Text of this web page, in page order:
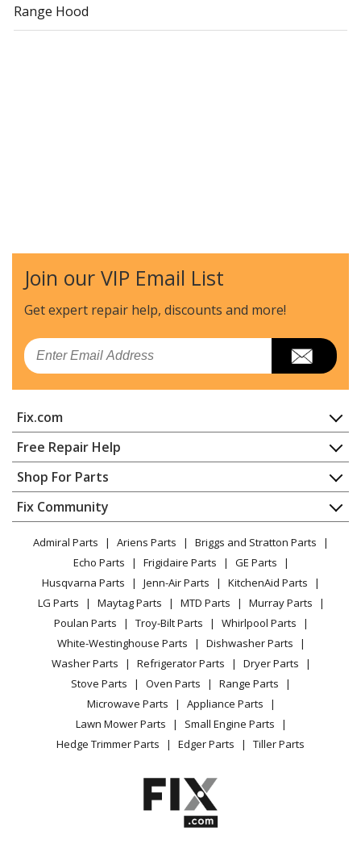
Range Hood
Join our VIP Email List
Get expert repair help, discounts and more!
Email
Fix.com
Home
Contact
About Us
FAQ
Privacy Policy
CA Privacy Rights
Cookie Policy
Terms of Use
Terms of Sale
Sitemap
Careers
Do Not Sell / Share My Personal Info
Privacy Request
Accessibility Statement
Free Repair Help
Appliance Repair
Dishwasher
Dryer
Microwave
Range / Stove / Oven
Refrigerator
Washing Machine
Shop For Parts
Appliance
Lawn & Garden
Power Tool
Vacuum
Heating & Cooling
Small Appliance
Patio & Yard
Fix Community
Facebook Page
TikTok
Instagram
Admiral Parts Ariens Parts
Briggs and Stratton Parts
Echo Parts
Frigidaire Parts
GE Parts
Husqvarna Parts
Jenn-Air Parts
KitchenAid Parts
LG Parts
Maytag Parts MTD Parts
Murray Parts
Poulan Parts
Troy-Bilt Parts
Whirlpool Parts
White-Westinghouse Parts
Dishwasher Parts
Washer Parts
Refrigerator Parts
Dryer Parts
Stove Parts
Oven Parts
Range Parts
Microwave Parts
Appliance Parts
Lawn Mower Parts
Small Engine Parts
Hedge Trimmer Parts
Edger Parts Tiller Parts